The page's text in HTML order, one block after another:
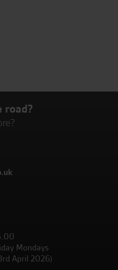
road?
Mondays
April 2026)